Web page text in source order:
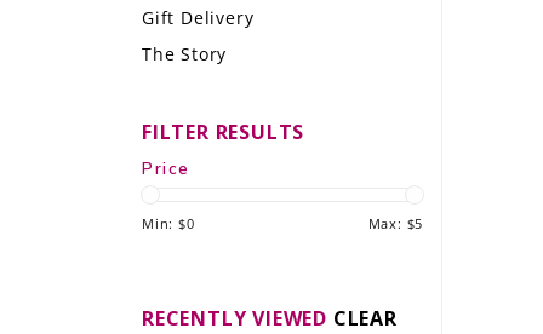
LE GOURMET
THE WINE WAVE REPORT
Gift Delivery
The Story
FILTER RESULTS
Price
Min: $0 Max: $5
RECENTLY VIEWED CLEAR